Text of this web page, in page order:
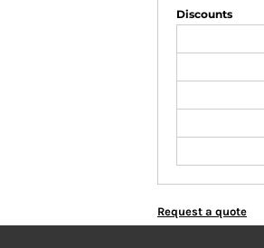
Discounts
Request a quote